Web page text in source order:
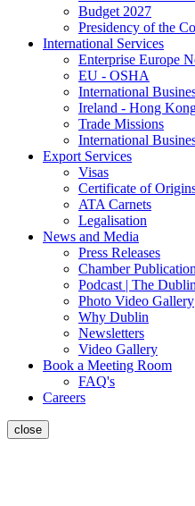
Budget 2027
Presidency of the
International Services
Enterprise Europe
EU - OSHA
International
Ireland - Hong
Trade Missions
International
Export Services
Visas
Certificate of
ATA Carnets
Legalisation
News and Media
Press Releases
Chamber
Podcast | The
Photo Video Gallery
Why Dublin
Newsletters
Video Gallery
Book a Meeting Room
FAQ's
Careers
close